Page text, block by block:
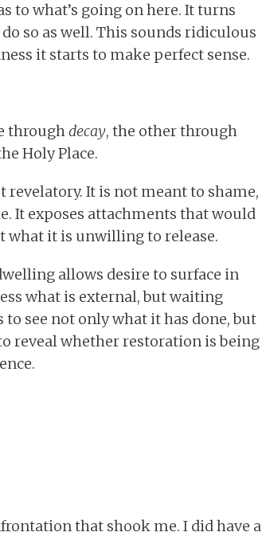
to what’s going on here. It turns
so as well. This sounds ridiculous
it starts to make perfect sense.
throughdecay, the other through
Holy Place.
It is not meant to shame,
It exposes attachments that would
what it is unwilling to release.
allows desire to surface in
what is external, but waiting
see not only what it has done, but
reveal whether restoration is being
that shook me. I did have a